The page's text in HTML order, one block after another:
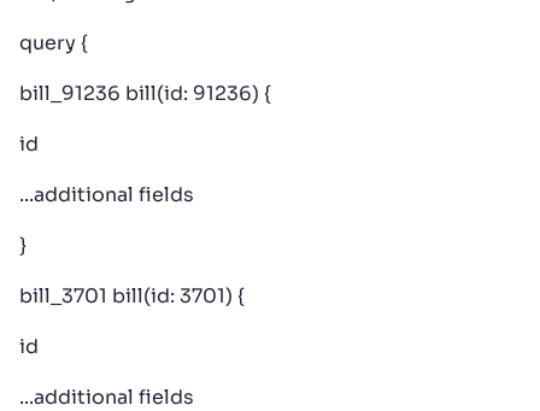
query {
bill_91236 bill(id: 91236) {
id
...additional fields
}
bill_3701 bill(id: 3701) {
id
...additional fields